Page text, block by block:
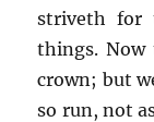
striveth for
things.
crown; but
so run, not